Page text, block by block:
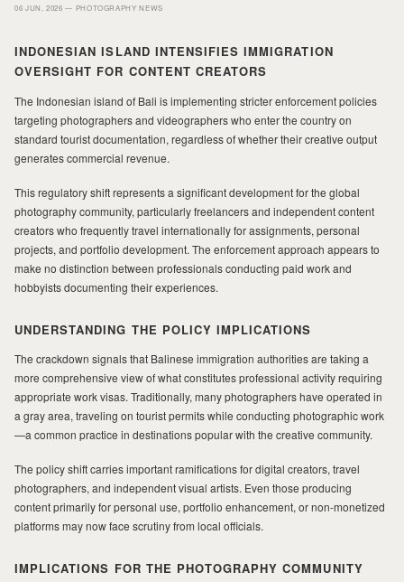
06 JUN, 2026 — PHOTOGRAPHY NEWS
INDONESIAN ISLAND INTENSIFIES IMMIGRATION
OVERSIGHT FOR CONTENT CREATORS
The Indonesian island of Bali is implementing stricter enforcement policies
targeting photographers and videographers who enter the country on
standard tourist documentation, regardless of whether their creative output
generates commercial revenue.
This regulatory shift represents a significant development for the global
photography community, particularly freelancers and independent content
creators who frequently travel internationally for assignments, personal
projects, and portfolio development. The enforcement approach appears to
make no distinction between professionals conducting paid work and
hobbyists documenting their experiences.
UNDERSTANDING THE POLICY IMPLICATIONS
The crackdown signals that Balinese immigration authorities are taking a
more comprehensive view of what constitutes professional activity requiring
appropriate work visas. Traditionally, many photographers have operated in
a gray area, traveling on tourist permits while conducting photographic work
—a common practice in destinations popular with the creative community.
The policy shift carries important ramifications for digital creators, travel
photographers, and independent visual artists. Even those producing
content primarily for personal use, portfolio enhancement, or non-monetized
platforms may now face scrutiny from local officials.
IMPLICATIONS FOR THE PHOTOGRAPHY COMMUNITY
MILAD